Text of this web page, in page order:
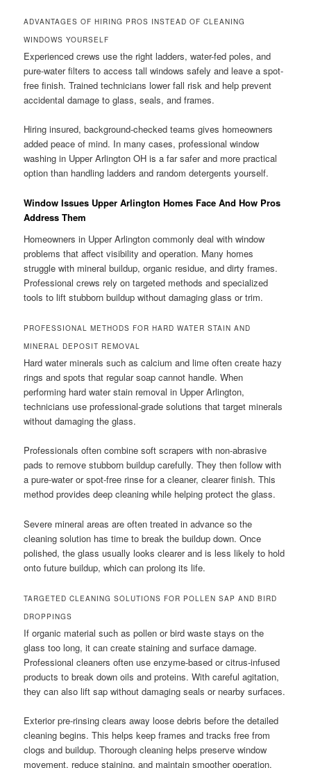
ADVANTAGES OF HIRING PROS INSTEAD OF CLEANING
WINDOWS YOURSELF
Experienced crews use the right ladders, water-fed poles, and
pure-water filters to access tall windows safely and leave a spot-
free finish. Trained technicians lower fall risk and help prevent
accidental damage to glass, seals, and frames.
Hiring insured, background-checked teams gives homeowners
added peace of mind. In many cases, professional window
washing in Upper Arlington OH is a far safer and more practical
option than handling ladders and random detergents yourself.
Window Issues Upper Arlington Homes Face And How Pros
Address Them
Homeowners in Upper Arlington commonly deal with window
problems that affect visibility and operation. Many homes
struggle with mineral buildup, organic residue, and dirty frames.
Professional crews rely on targeted methods and specialized
tools to lift stubborn buildup without damaging glass or trim.
PROFESSIONAL METHODS FOR HARD WATER STAIN AND
MINERAL DEPOSIT REMOVAL
Hard water minerals such as calcium and lime often create hazy
rings and spots that regular soap cannot handle. When
performing hard water stain removal in Upper Arlington,
technicians use professional-grade solutions that target minerals
without damaging the glass.
Professionals often combine soft scrapers with non-abrasive
pads to remove stubborn buildup carefully. They then follow with
a pure-water or spot-free rinse for a cleaner, clearer finish. This
method provides deep cleaning while helping protect the glass.
Severe mineral areas are often treated in advance so the
cleaning solution has time to break the buildup down. Once
polished, the glass usually looks clearer and is less likely to hold
onto future buildup, which can prolong its life.
TARGETED CLEANING SOLUTIONS FOR POLLEN SAP AND BIRD
DROPPINGS
If organic material such as pollen or bird waste stays on the
glass too long, it can create staining and surface damage.
Professional cleaners often use enzyme-based or citrus-infused
products to break down oils and proteins. With careful agitation,
they can also lift sap without damaging seals or nearby surfaces.
Exterior pre-rinsing clears away loose debris before the detailed
cleaning begins. This helps keep frames and tracks free from
clogs and buildup. Thorough cleaning helps preserve window
movement, reduce staining, and maintain smoother operation.